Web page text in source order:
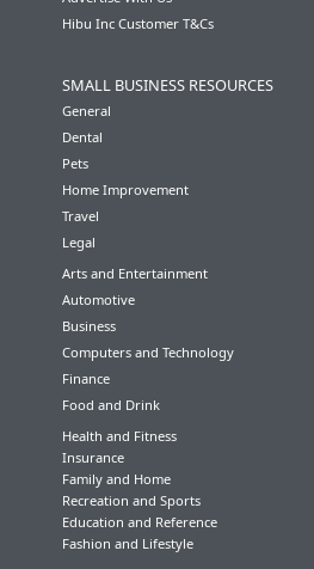
Hibu Inc Customer T&Cs
SMALL BUSINESS RESOURCES
General
Dental
Pets
Home Improvement
Travel
Legal
Arts and Entertainment
Automotive
Business
Computers and Technology
Finance
Food and Drink
Health and Fitness
Insurance
Family and Home
Recreation and Sports
Education and Reference
Fashion and Lifestyle